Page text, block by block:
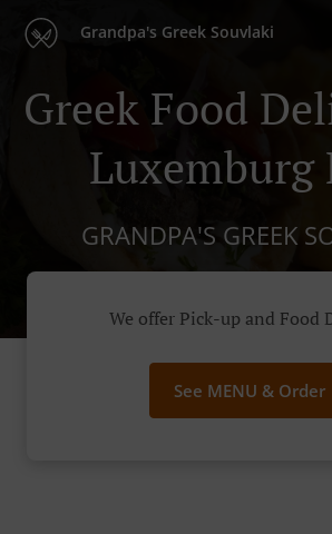
Grandpa's Greek Souvlaki
Greek Food
Luxemburg
GRANDPA'S GREEK
We offer Pick-up and Food
See MENU & Order